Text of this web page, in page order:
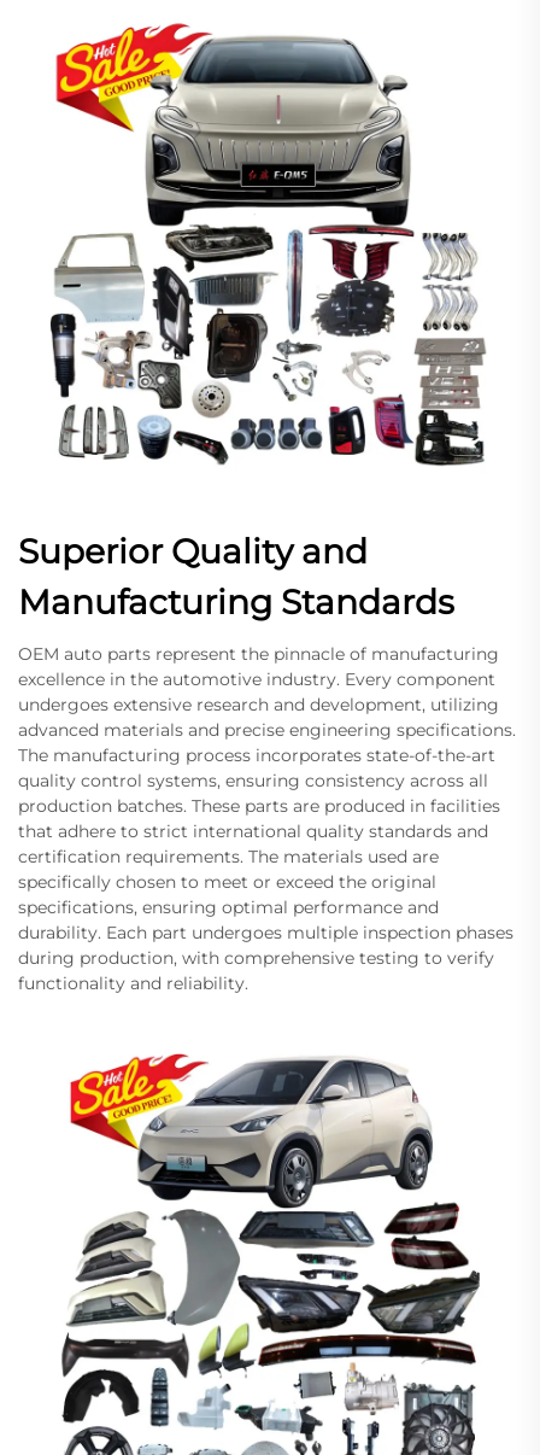
Superior Quality and
Manufacturing Standards
OEM auto parts represent the pinnacle of manufacturing
excellence in the automotive industry. Every component
undergoes extensive research and development, utilizing
advanced materials and precise engineering specifications.
The manufacturing process incorporates state-of-the-art
quality control systems, ensuring consistency across all
production batches. These parts are produced in facilities
that adhere to strict international quality standards and
certification requirements. The materials used are
specifically chosen to meet or exceed the original
specifications, ensuring optimal performance and
durability. Each part undergoes multiple inspection phases
during production, with comprehensive testing to verify
functionality and reliability.